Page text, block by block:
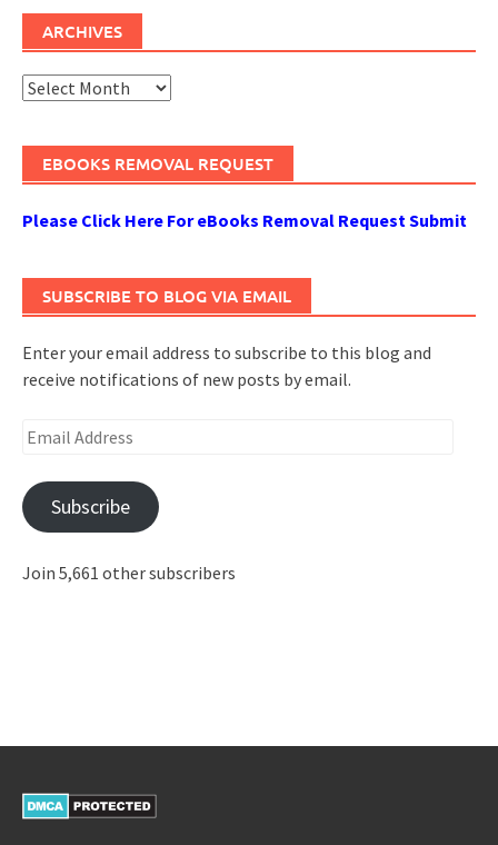
ARCHIVES
Archives
EBOOKS REMOVAL REQUEST
Please Click Here For eBooks Removal Request Submit
SUBSCRIBE TO BLOG VIA EMAIL
Enter your email address to subscribe to this blog and
receive notifications of new posts by email.
Email
Subscribe
Join 5,661 other subscribers